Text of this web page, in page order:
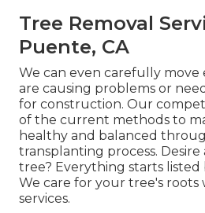
Tree Removal
Puente, CA
We can even carefully move
are causing problems or
for construction. Our
of the current methods to
healthy and balanced
transplanting process.
tree? Everything starts
We care for your tree's roots
services.